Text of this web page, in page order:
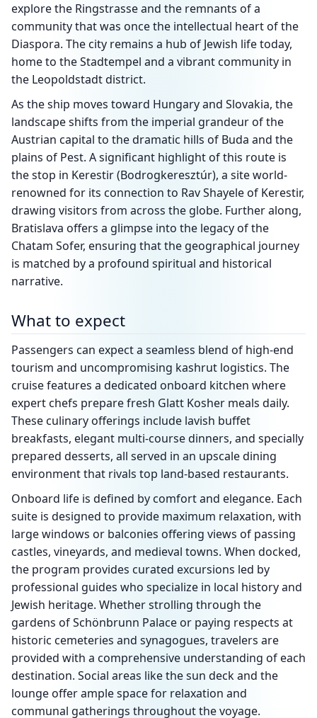
explore the Ringstrasse and the remnants of a
community that was once the intellectual heart of the
Diaspora. The city remains a hub of Jewish life today,
home to the Stadtempel and a vibrant community in
the Leopoldstadt district.
As the ship moves toward Hungary and Slovakia, the
landscape shifts from the imperial grandeur of the
Austrian capital to the dramatic hills of Buda and the
plains of Pest. A significant highlight of this route is
the stop in Kerestir (Bodrogkeresztúr), a site world-
renowned for its connection to Rav Shayele of Kerestir,
drawing visitors from across the globe. Further along,
Bratislava offers a glimpse into the legacy of the
Chatam Sofer, ensuring that the geographical journey
is matched by a profound spiritual and historical
narrative.
What to expect
Passengers can expect a seamless blend of high-end
tourism and uncompromising kashrut logistics. The
cruise features a dedicated onboard kitchen where
expert chefs prepare fresh Glatt Kosher meals daily.
These culinary offerings include lavish buffet
breakfasts, elegant multi-course dinners, and specially
prepared desserts, all served in an upscale dining
environment that rivals top land-based restaurants.
Onboard life is defined by comfort and elegance. Each
suite is designed to provide maximum relaxation, with
large windows or balconies offering views of passing
castles, vineyards, and medieval towns. When docked,
the program provides curated excursions led by
professional guides who specialize in local history and
Jewish heritage. Whether strolling through the
gardens of Schönbrunn Palace or paying respects at
historic cemeteries and synagogues, travelers are
provided with a comprehensive understanding of each
destination. Social areas like the sun deck and the
lounge offer ample space for relaxation and
communal gatherings throughout the voyage.